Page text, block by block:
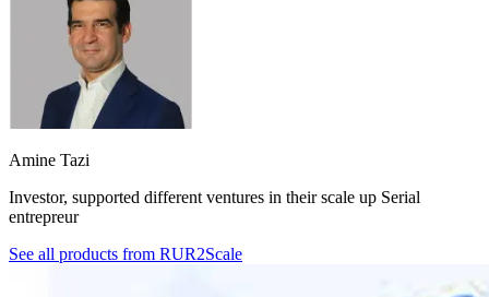
Amine Tazi
Investor, supported different ventures in their scale up Serial
entrepreur
See all products from RUR2Scale